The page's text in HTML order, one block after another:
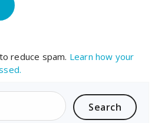
reduce spam. Learn how your